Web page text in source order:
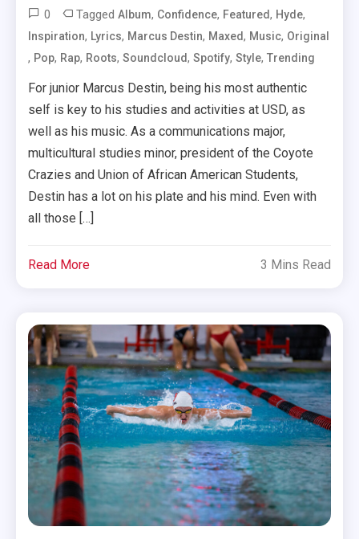
0 TaggedAlbum, Confidence, Featured, Hyde,
Inspiration, Lyrics, Marcus Destin, Maxed, Music, Original
, Pop, Rap, Roots,Soundcloud,Spotify,Style,Trending
For junior Marcus Destin, being his most authentic
self is key to his studies and activities at USD, as
well as his music. As a communications major,
multicultural studies minor, president of the Coyote
Crazies and Union of African American Students,
Destin has a lot on his plate and his mind. Even with
all those […]
Read More 3 Mins Read